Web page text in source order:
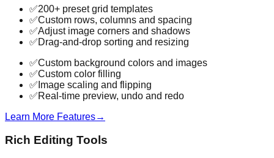
✅200+ preset grid templates
✅Custom rows, columns and spacing
✅Adjust image corners and shadows
✅Drag-and-drop sorting and resizing
✅Custom background colors and images
✅Custom color filling
✅ Image scaling and flipping
✅Real-time preview, undo and redo
Learn More Features→
Rich Editing Tools